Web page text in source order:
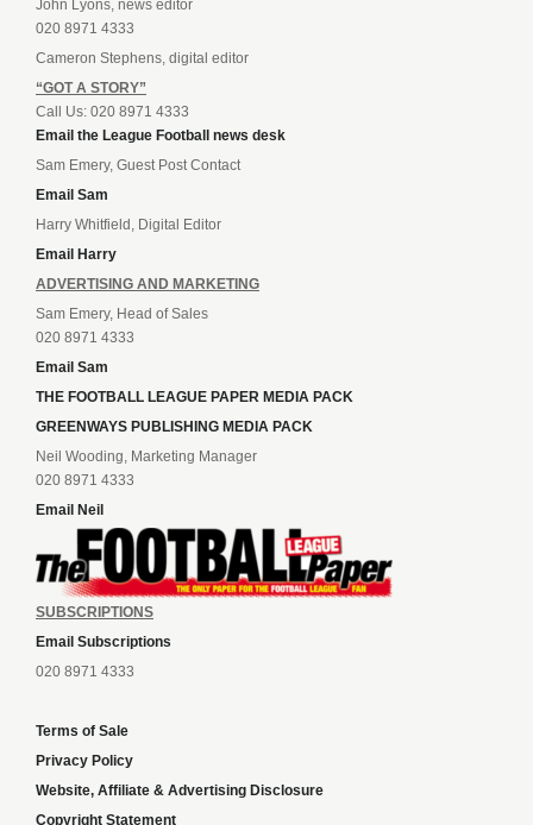
John Lyons, news editor
020 8971 4333
Cameron Stephens, digital editor
“GOT A STORY”
Call Us: 020 8971 4333
Email the League Football news desk
Sam Emery, Guest Post Contact
Email Sam
Harry Whitfield, Digital Editor
Email Harry
ADVERTISING AND MARKETING
Sam Emery, Head of Sales
020 8971 4333
Email Sam
THE FOOTBALL LEAGUE PAPER MEDIA PACK
GREENWAYS PUBLISHING MEDIA PACK
Neil Wooding, Marketing Manager
020 8971 4333
Email Neil
SUBSCRIPTIONS
Email Subscriptions
020 8971 4333
Terms of Sale
Privacy Policy
Website, Affiliate & Advertising Disclosure
Copyright Statement